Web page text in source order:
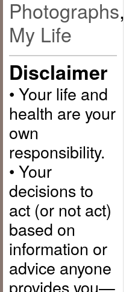
Photographs,
My Life
Disclaimer
• Your life and
health are your
own
responsibility.
• Your
decisions to
act (or not act)
based on
information or
advice anyone
provides you—